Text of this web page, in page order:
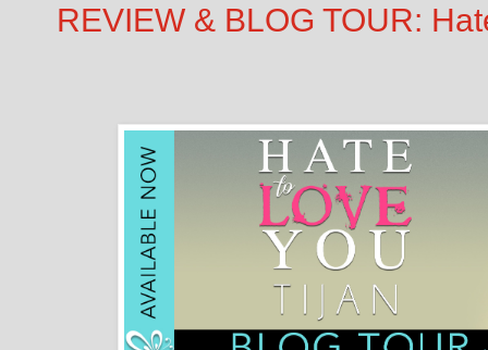
REVIEW & BLOG TOUR: